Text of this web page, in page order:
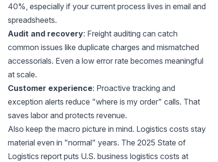
40%, especially if your current process lives in email and
spreadsheets.
Audit and recovery: Freight auditing can catch
common issues like duplicate charges and mismatched
accessorials. Even a low error rate becomes meaningful
at scale.
Customer experience: Proactive tracking and
exception alerts reduce "where is my order" calls. That
saves labor and protects revenue.
Also keep the macro picture in mind. Logistics costs stay
material even in "normal" years. The 2025 State of
Logistics report puts U.S. business logistics costs at